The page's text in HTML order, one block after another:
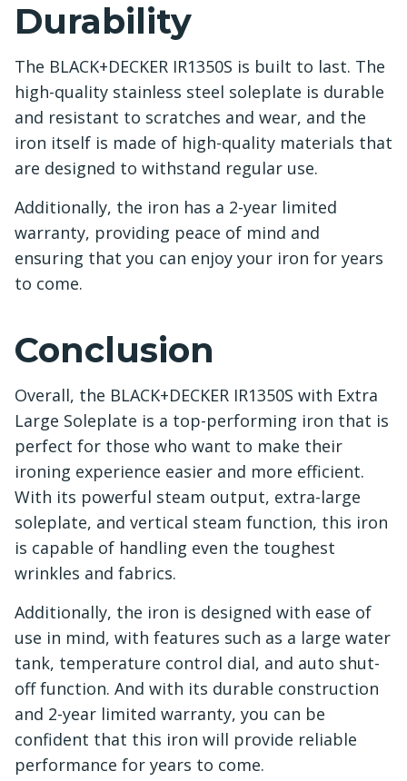
Durability
The BLACK+DECKER IR1350S is built to last. The
high-quality stainless steel soleplate is durable
and resistant to scratches and wear, and the
iron itself is made of high-quality materials that
are designed to withstand regular use.
Additionally, the iron has a 2-year limited
warranty, providing peace of mind and
ensuring that you can enjoy your iron for years
to come.
Conclusion
Overall, the BLACK+DECKER IR1350S with Extra
Large Soleplate is a top-performing iron that is
perfect for those who want to make their
ironing experience easier and more efficient.
With its powerful steam output, extra-large
soleplate, and vertical steam function, this iron
is capable of handling even the toughest
wrinkles and fabrics.
Additionally, the iron is designed with ease of
use in mind, with features such as a large water
tank, temperature control dial, and auto shut-
off function. And with its durable construction
and 2-year limited warranty, you can be
confident that this iron will provide reliable
performance for years to come.